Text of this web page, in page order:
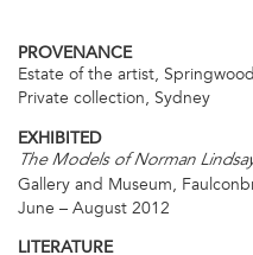
PROVENANCE
Estate of the artist,
Private collection, Sydney
EXHIBITED
The Models of Norman
Gallery and Museum,
June – August 2012
LITERATURE